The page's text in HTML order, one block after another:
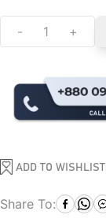
- +
ADD TO WISHLIST
Share To: